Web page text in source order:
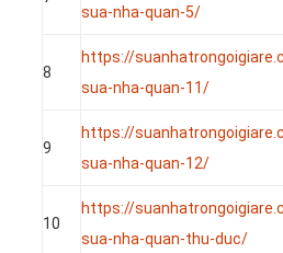
sua-nha-quan-5/
8
https://
sua-nha-quan-11/
9
https://
sua-nha-quan-12/
10
https://
sua-nha-quan-thu-duc/